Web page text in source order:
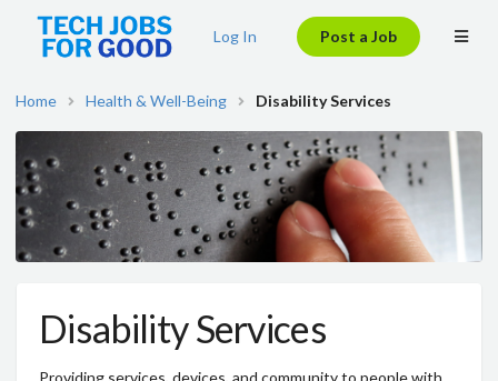
Log In Post a Job
Home Health & Well-Being Disability Services
Disability Services
Providing services, devices, and community to people with